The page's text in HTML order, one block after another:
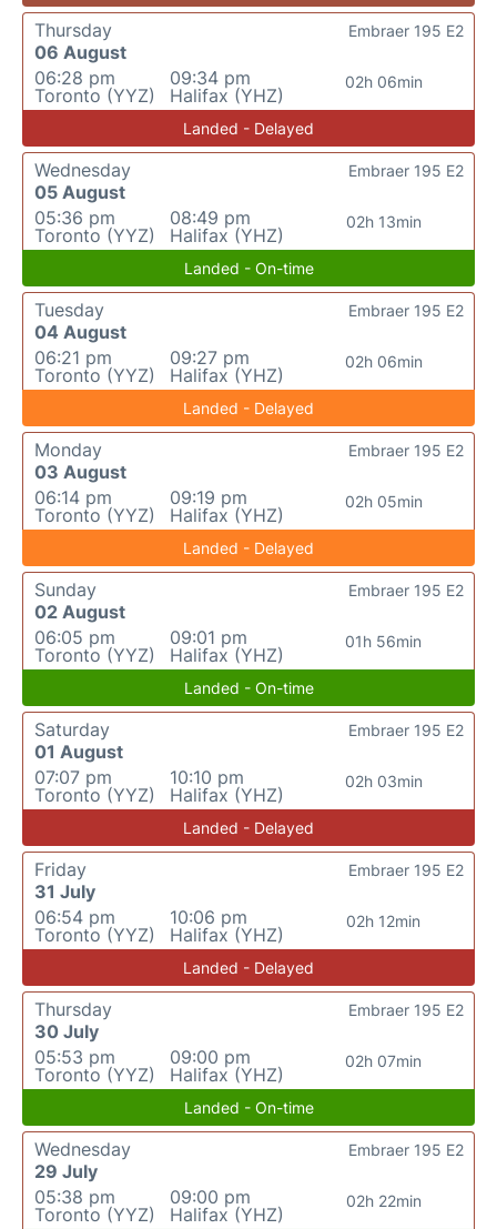
Thursday
06 August
06:28 pm
Toronto (YYZ)
09:34 pm
Halifax (YHZ)
02h 06min
Embraer 195 E2
Landed - Delayed
Wednesday
05 August
05:36 pm
Toronto (YYZ)
08:49 pm
Halifax (YHZ)
02h 13min
Embraer 195 E2
Landed - On-time
Tuesday
04 August
06:21 pm
Toronto (YYZ)
09:27 pm
Halifax (YHZ)
02h 06min
Embraer 195 E2
Landed - Delayed
Monday
03 August
06:14 pm
Toronto (YYZ)
09:19 pm
Halifax (YHZ)
02h 05min
Embraer 195 E2
Landed - Delayed
Sunday
02 August
06:05 pm
Toronto (YYZ)
09:01 pm
Halifax (YHZ)
01h 56min
Embraer 195 E2
Landed - On-time
Saturday
01 August
07:07 pm
Toronto (YYZ)
10:10 pm
Halifax (YHZ)
02h 03min
Embraer 195 E2
Landed - Delayed
Friday
31 July
06:54 pm
Toronto (YYZ)
10:06 pm
Halifax (YHZ)
02h 12min
Embraer 195 E2
Landed - Delayed
Thursday
30 July
05:53 pm
Toronto (YYZ)
09:00 pm
Halifax (YHZ)
02h 07min
Embraer 195 E2
Landed - On-time
Wednesday
29 July
05:38 pm
Toronto (YYZ)
09:00 pm
Halifax (YHZ)
02h 22min
Embraer 195 E2